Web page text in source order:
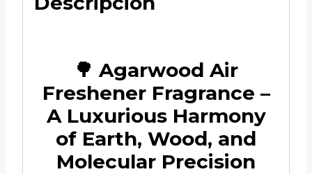
🌳 Agarwood Air
Freshener Fragrance –
A Luxurious Harmony
of Earth, Wood, and
Molecular Precision